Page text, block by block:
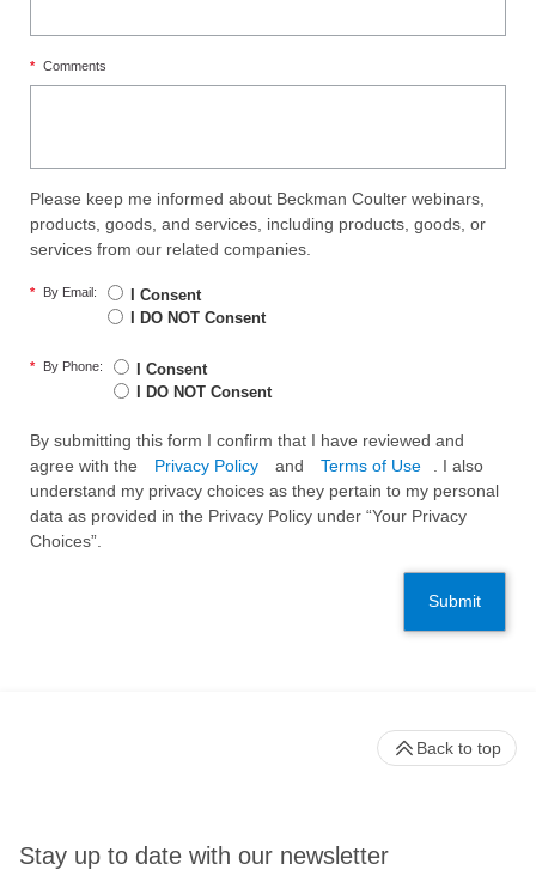
* Comments
Please keep me informed about Beckman Coulter webinars,
products, goods, and services, including products, goods, or
services from our related companies.
* By Email:
I Consent
I DO NOT Consent
* By Phone:
I Consent
I DO NOT Consent
By submitting this form I confirm that I have reviewed and
agree with the
Privacy Policy and Terms of Use
. I also
understand my privacy choices as they pertain to my personal
data as provided in the Privacy Policy under “Your Privacy
Choices”.
Submit
Stay up to date with our newsletter
Back to top